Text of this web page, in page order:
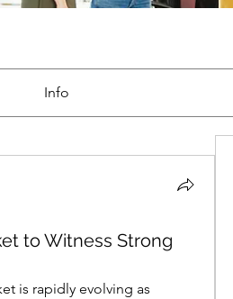
Info
to Witness Strong
is rapidly evolving as